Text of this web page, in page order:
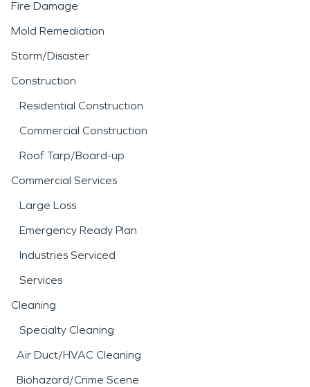
Fire Damage
Mold Remediation
Storm/Disaster
Construction
Residential Construction
Commercial Construction
Roof Tarp/Board-up
Commercial Services
Large Loss
Emergency Ready Plan
Industries Serviced
Services
Cleaning
Specialty Cleaning
Air Duct/HVAC Cleaning
Biohazard/Crime Scene